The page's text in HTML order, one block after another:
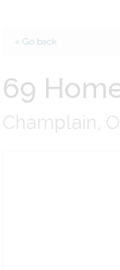
« Go back
69
Champlain,